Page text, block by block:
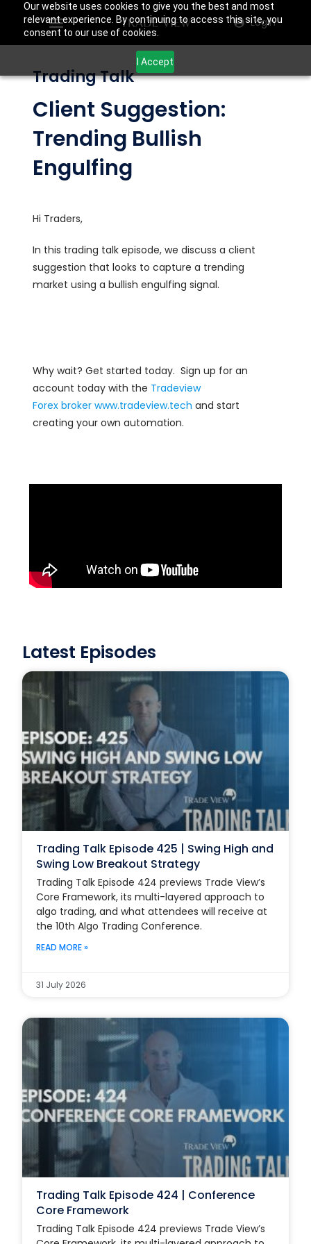
Our website uses cookies to give you the best and most
relevant experience. By continuing to access this site, you
consent to our use of cookies.
I Accept
Login
Trading Talk
Client Suggestion:
Trending Bullish
Engulfing
Hi Traders,
In this trading talk episode, we discuss a client
suggestion that looks to capture a trending
market using a bullish engulfing signal.
Why wait? Get started today. Sign up for an
account today with the Tradeview
Forex broker www.tradeview.tech and start
creating your own automation.
Latest Episodes
Trading Talk Episode 425 | Swing High and
Swing Low Breakout Strategy
Trading Talk Episode 424 previews Trade View’s
Core Framework, its multi-layered approach to
algo trading, and what attendees will receive at
the 10th Algo Trading Conference.
READ MORE »
31 July 2026
Trading Talk Episode 424 | Conference
Core Framework
Trading Talk Episode 424 previews Trade View’s